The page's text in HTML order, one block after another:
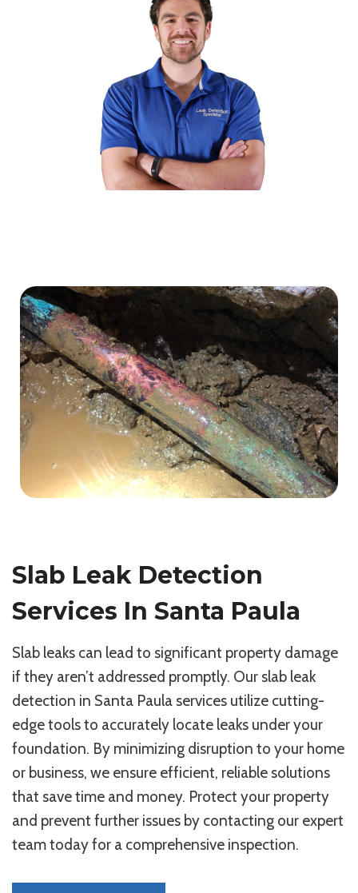
Slab Leak Detection
Services In Santa Paula
Slab leaks can lead to significant property damage
if they aren’t addressed promptly. Our slab leak
detection in Santa Paula services utilize cutting-
edge tools to accurately locate leaks under your
foundation. By minimizing disruption to your home
or business, we ensure efficient, reliable solutions
that save time and money. Protect your property
and prevent further issues by contacting our expert
team today for a comprehensive inspection.